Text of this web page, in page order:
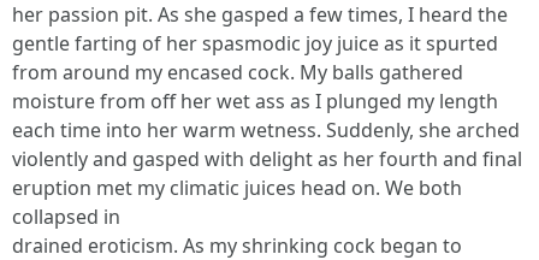
her passion pit. As she gasped a few times, I heard the
gentle farting of her spasmodic joy juice as it spurted
from around my encased cock. My balls gathered
moisture from off her wet ass as I plunged my length
each time into her warm wetness. Suddenly, she arched
violently and gasped with delight as her fourth and final
eruption met my climatic juices head on. We both
collapsed in
drained eroticism. As my shrinking cock began to